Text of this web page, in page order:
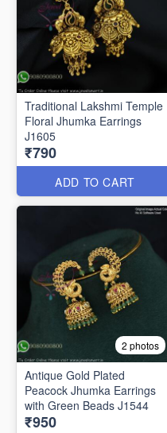
Traditional Lakshmi Temple
Floral Jhumka Earrings
J1605
₹790
ADD TO CART
2 photos
Antique Gold Plated
Peacock Jhumka Earrings
with Green Beads J1544
₹950